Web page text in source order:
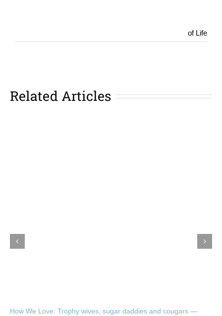
of Life
Related Articles
How We Love: Trophy wives, sugar daddies and cougars —